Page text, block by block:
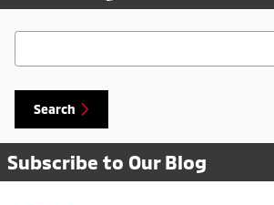
Search Blog
Search
Subscribe to Our Blog